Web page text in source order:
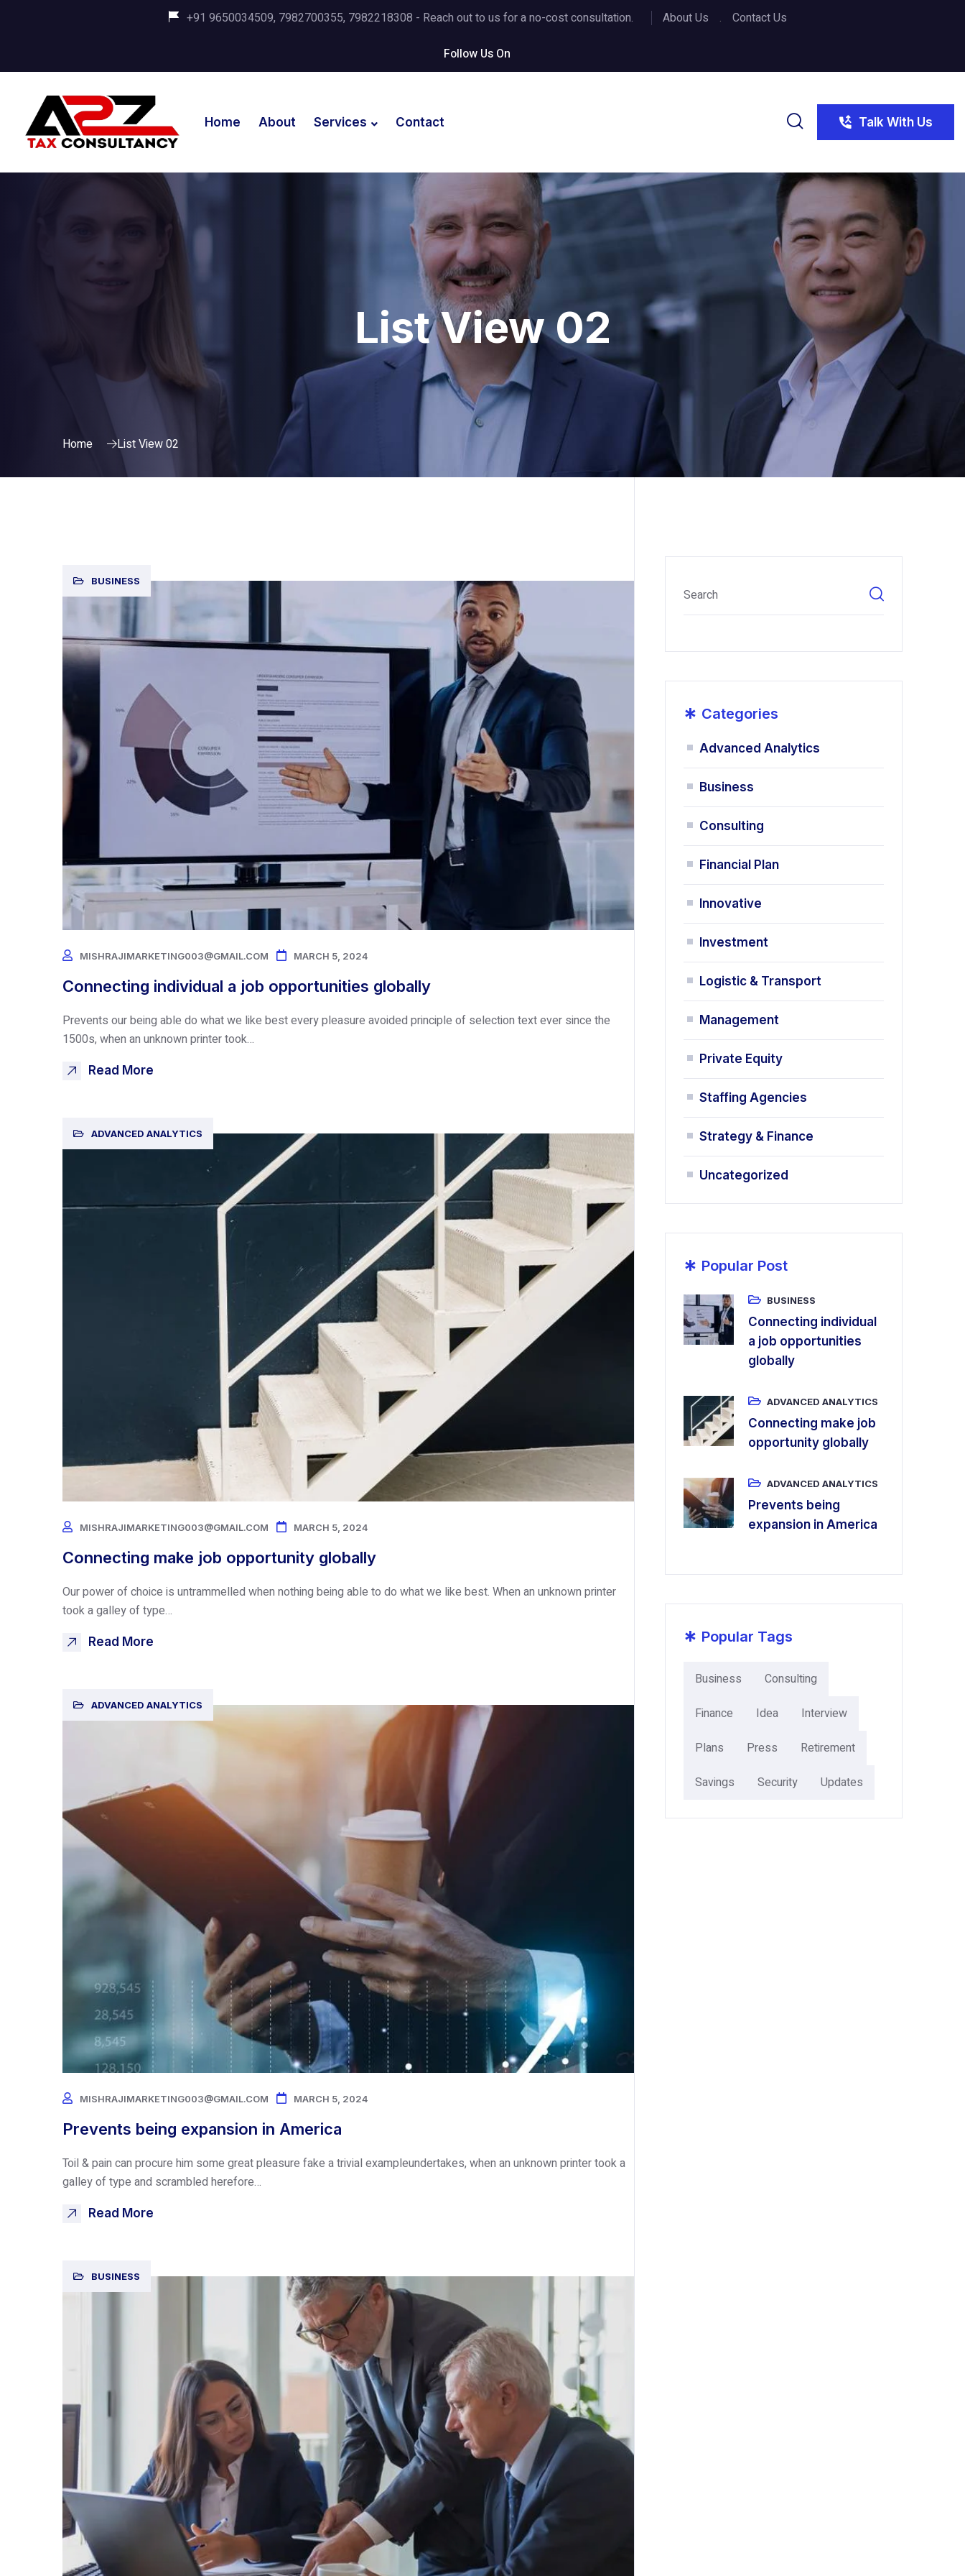
+91 9650034509, 7982700355, 7982218308 - Reach out to us for a no-cost consultation. About Us Contact Us
Follow Us On
Home About Services Contact Talk With Us
List View 02
Home List View 02
BUSINESS
MISHRAJIMARKETING003@GMAIL.COM MARCH 5, 2024
Connecting individual a job opportunities globally
Prevents our being able do what we like best every pleasure avoided principle of selection text ever since the
1500s, when an unknown printer took…
Read More
ADVANCED ANALYTICS
MISHRAJIMARKETING003@GMAIL.COM MARCH 5, 2024
Connecting make job opportunity globally
Our power of choice is untrammelled when nothing being able to do what we like best. When an unknown printer
took a galley of type…
Read More
ADVANCED ANALYTICS
MISHRAJIMARKETING003@GMAIL.COM MARCH 5, 2024
Prevents being expansion in America
Toil & pain can procure him some great pleasure fake a trivial exampleundertakes, when an unknown printer took a
galley of type and scrambled herefore…
Read More
BUSINESS
* Categories
Advanced Analytics
Business
Consulting
Financial Plan
Innovative
Investment
Logistic & Transport
Management
Private Equity
Staffing Agencies
Strategy & Finance
Uncategorized
* Popular Post
BUSINESS
Connecting individual
a job opportunities
globally
ADVANCED ANALYTICS
Connecting make job
opportunity globally
ADVANCED ANALYTICS
Prevents being
expansion in America
* Popular Tags
Business
Consulting
Finance
Idea
Interview
Plans
Press
Retirement
Savings
Security Updates